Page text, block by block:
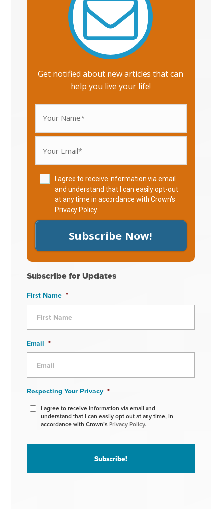
Get notified about new articles that can
help you live your life!
I agree to receive information via email
and understand that I can easily opt-out
at any time in accordance with Crown's
Privacy Policy.
Subscribe Now!
Subscribe for Updates
First Name *
Email *
Respecting Your Privacy *
I agree to receive information via email and
understand that I can easily opt out at any time, in
accordance with Crown’s Privacy Policy.